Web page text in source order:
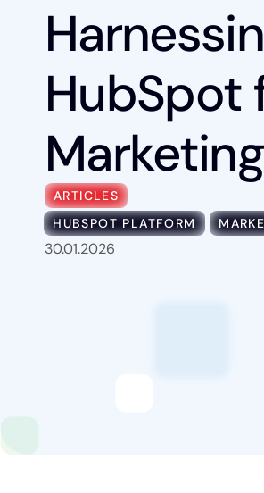
Industries
Content
HubSpot
ARTICLES
HUBSPOT PLATFORM
30.01.2026